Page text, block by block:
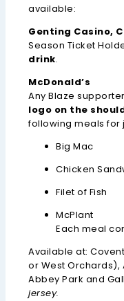
available:
Genting Casino,
Season Ticket
drink.
McDonald’s
Any Blaze
logo on the
following meals for
Big Mac
Chicken
Filet of Fish
McPlant
Each meal
Available at:
or West Orchards),
Abbey Park and
jersey.